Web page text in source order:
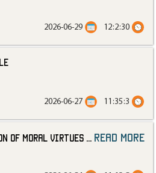
12:2:30
2026-06-29
11:35:3
2026-06-27
of Moral Virtues read more